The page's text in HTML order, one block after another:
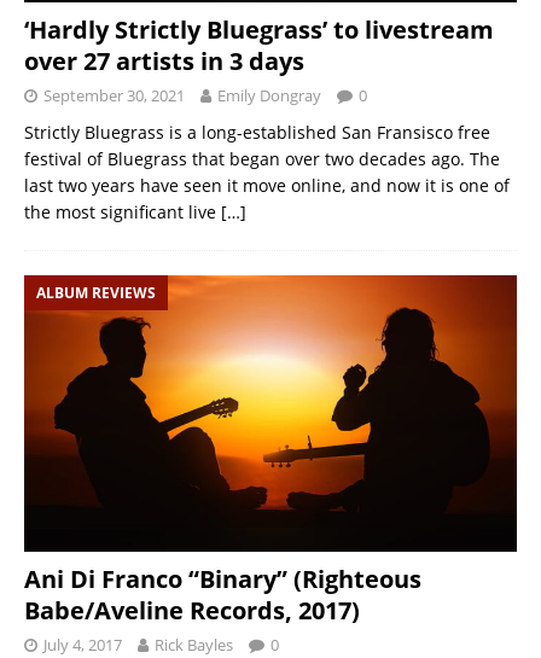
‘Hardly Strictly Bluegrass’ to livestream
over 27 artists in 3 days
September 30, 2021 Emily Dongray 0
Strictly Bluegrass is a long-established San Fransisco free
festival of Bluegrass that began over two decades ago. The
last two years have seen it move online, and now it is one of
the most significant live […]
ALBUM REVIEWS
Ani Di Franco “Binary” (Righteous
Babe/Aveline Records, 2017)
July 4, 2017 Rick Bayles 0